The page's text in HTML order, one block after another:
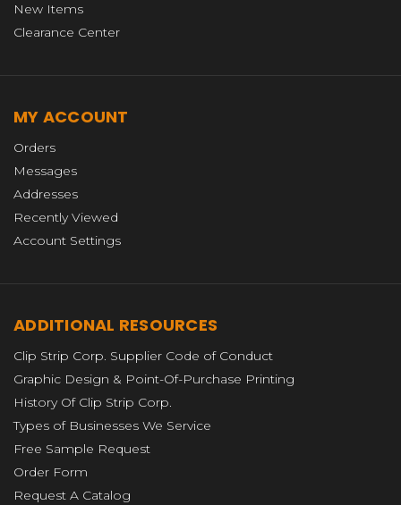
New Items
Clearance Center
MY ACCOUNT
Orders
Messages
Addresses
Recently Viewed
Account Settings
ADDITIONAL RESOURCES
Clip Strip Corp. Supplier Code of Conduct
Graphic Design & Point-Of-Purchase Printing
History Of Clip Strip Corp.
Types of Businesses We Service
Free Sample Request
Order Form
Request A Catalog